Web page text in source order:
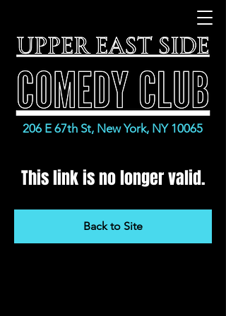
206 E 67th St, New York, NY 10065
This link is no longer valid.
Back to Site